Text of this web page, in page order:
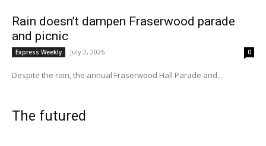
Rain doesn’t dampen Fraserwood parade
and picnic
Express Weekly July 2, 2026 0
Despite the rain, the annual Fraserwood Hall Parade and...
The futured